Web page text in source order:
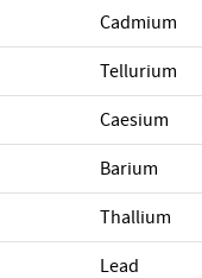
Cadmium
Tellurium
Caesium
Barium
Thallium
Lead